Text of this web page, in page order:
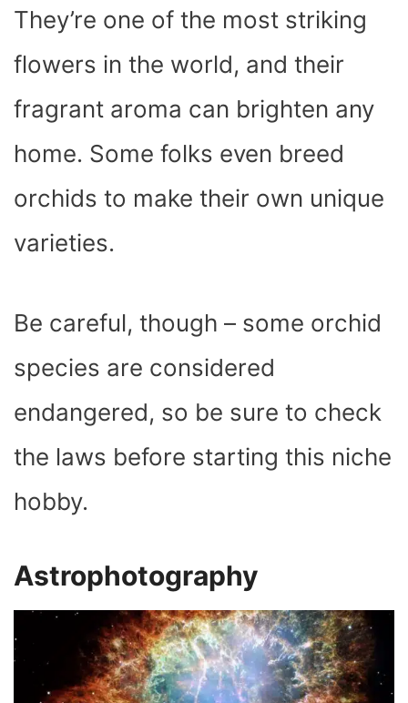
They’re one of the most striking
flowers in the world, and their
fragrant aroma can brighten any
home. Some folks even breed
orchids to make their own unique
varieties.
Be careful, though – some orchid
species are considered
endangered, so be sure to check
the laws before starting this niche
hobby.
Astrophotography